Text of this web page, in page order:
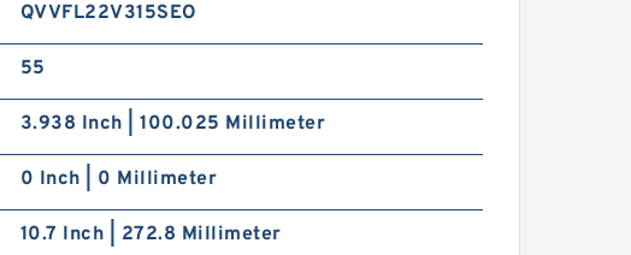
QVVFL22V315SEO
55
3.938 Inch | 100.025 Millimeter
0 Inch | 0 Millimeter
10.7 Inch | 272.8 Millimeter